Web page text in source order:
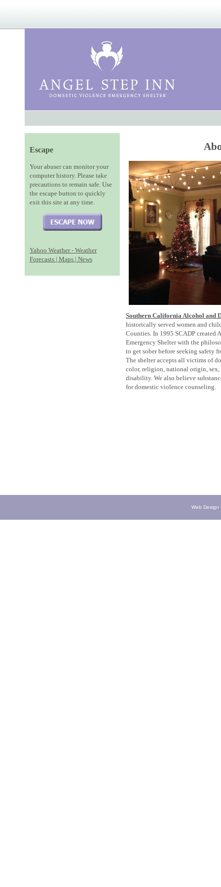
Escape
Your abuser can monitor your
computer history. Please take
precautions to remain safe. Use
the escape button to quickly
exit this site at any time.
Yahoo Weather - Weather
Forecasts | Maps | News
Southern California Alcohol and
historically served women and
Counties. In 1995 SCADP created
Emergency Shelter with the
to get sober before seeking safety
The shelter accepts all victims of
color, religion, national origin,
disability. We also believe
for domestic violence counseling.
Web Design